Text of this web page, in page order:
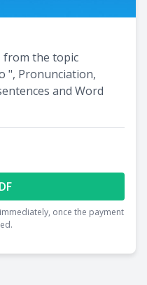
from the topic
", Pronunciation,
and Word
once the payment